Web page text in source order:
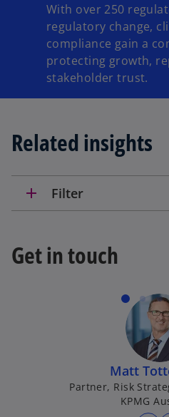
With over 250
regulatory change,
compliance gain a
protecting growth,
stakeholder trust.
Related insights
add Filter
Get in touch
Matt
Partner, Risk
KPMG